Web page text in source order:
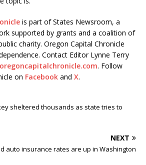
is part of States Newsroom, a
supported by grants and a coalition of
charity. Oregon Capital Chronicle
Contact Editor Lynne Terry
. Follow
on Facebook and X.
sheltered thousands as state tries to
NEXT
auto insurance rates are up in Washington